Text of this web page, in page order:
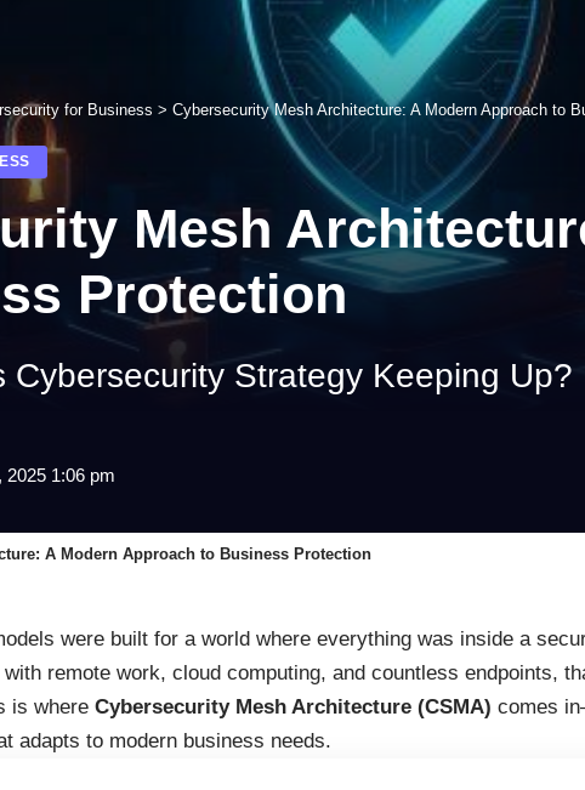
for Business > Cybersecurity Mesh Architecture: A Modern Approach to
Mesh
Protection
Cybersecurity Strategy Keeping Up?
2025 1:06 pm
A Modern Approach to Business Protection
were built for a world where everything was inside a
remote work, cloud computing, and countless endpoints,
is where Cybersecurity Mesh Architecture (CSMA) comes
adapts to modern business needs.